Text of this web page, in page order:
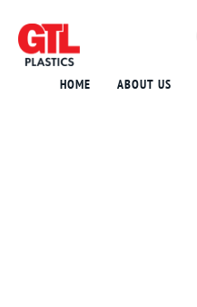
HOME ABOUT US